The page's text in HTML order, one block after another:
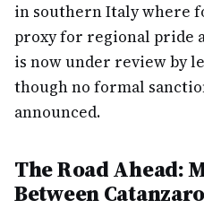
in southern Italy where
proxy for regional pride
is now under review by
though no formal
announced.
The Road Ahead:
Between